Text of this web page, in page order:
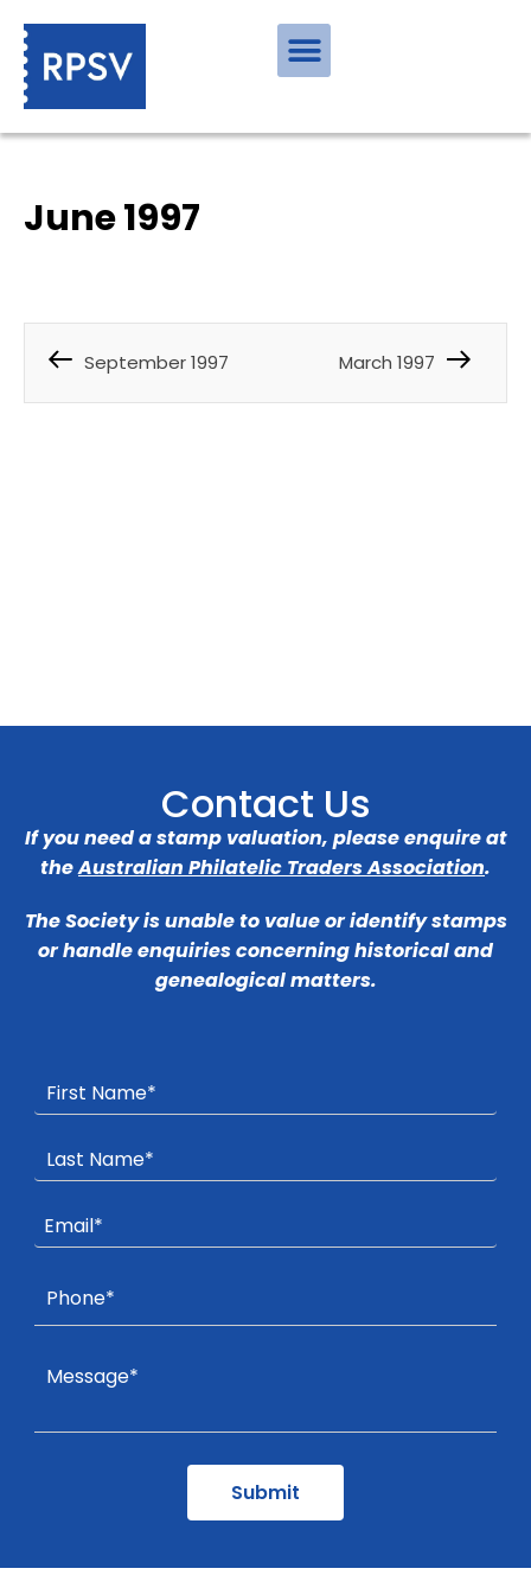
June 1997
September 1997 March 1997
Contact Us
If you need a stamp valuation, please enquire at
theAustralian Philatelic Traders Association.
The Society is unable to value or identify stamps
or handle enquiries concerning historical and
genealogical matters.